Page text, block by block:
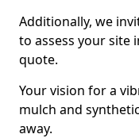
Additionally, we
to assess your site
quote.
Your vision for a
mulch and
away.